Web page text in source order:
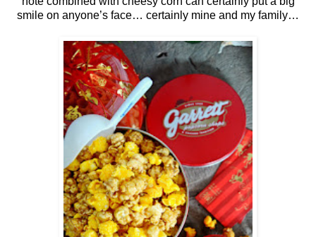
smile on anyone’s face… certainly mine and my family…